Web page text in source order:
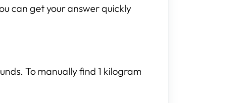
can get your answer quickly
To manually find 1 kilogram